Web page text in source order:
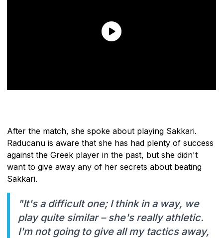
After the match, she spoke about playing Sakkari.
Raducanu is aware that she has had plenty of success
against the Greek player in the past, but she didn't
want to give away any of her secrets about beating
Sakkari.
"It's a difficult one; I think in a way, we
play quite similar – she's really athletic.
I'm not going to give all my tactics away,